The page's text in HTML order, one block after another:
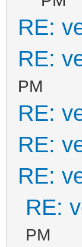
RE:
RE:
PM
RE:
RE:
RE:
RE:
PM